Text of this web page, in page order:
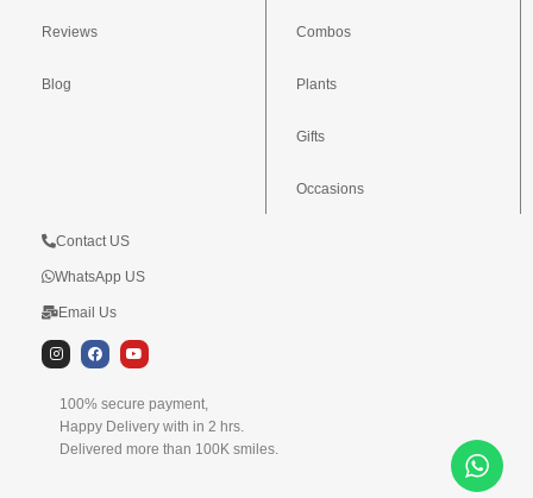
Reviews
Blog
Combos
Plants
Gifts
Occasions
Contact US
WhatsApp US
Email Us
I
n
a
g
a
F
a
e
b
o
k
Y
o
t
u
b
100% secure payment,
Happy Delivery with in 2 hrs.
Delivered more than 100K smiles.